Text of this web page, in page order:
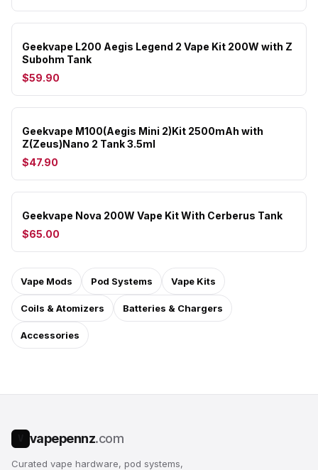
Geekvape L200 Aegis Legend 2 Vape Kit 200W with Z
Subohm Tank
$59.90
Geekvape M100(Aegis Mini 2)Kit 2500mAh with
Z(Zeus)Nano 2 Tank 3.5ml
$47.90
Geekvape Nova 200W Vape Kit With Cerberus Tank
$65.00
Vape Mods Pod Systems Vape Kits
Coils & Atomizers Batteries & Chargers
Accessories
vapepennz.com
Curated vape hardware, pod systems,